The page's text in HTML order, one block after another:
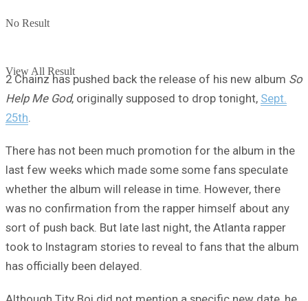
No Result
View All Result
2 Chainz has pushed back the release of his new album So
Help Me God, originally supposed to drop tonight, Sept.
25th
There has not been much promotion for the album in the
last few weeks which made some some fans speculate
whether the album will release in time. However, there
was no confirmation from the rapper himself about any
sort of push back. But late last night, the Atlanta rapper
took to Instagram stories to reveal to fans that the album
has officially been delayed.